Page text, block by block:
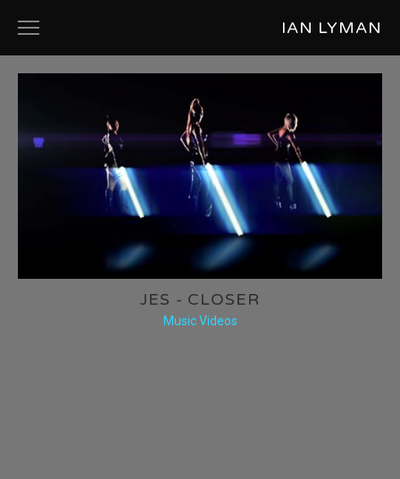
IAN LYMAN
COMMERCIALS
SHORT FILMS
MUSIC VIDEOS
PHOTOGRAPHY
JES - CLOSER
Music Videos